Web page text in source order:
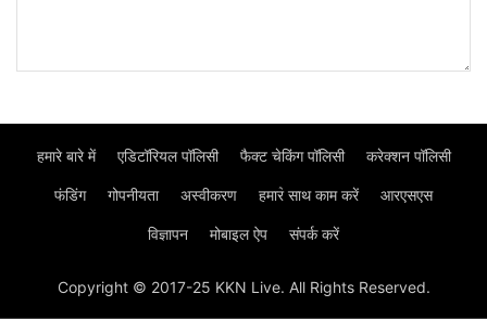
हमारे बारे में एडिटॉरियल पॉलिसी फैक्ट चेकिंग पॉलिसी करेक्शन पॉलिसी
फंडिंग गोपनीयता अस्वीकरण हमार॓ साथ काम करें आरएसएस
विज्ञापन मोबाइल ऐप संपर्क करें
Copyright © 2017-25 KKN Live. All Rights Reserved.